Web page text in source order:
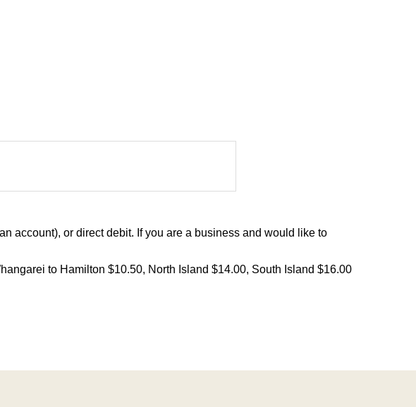
account), or direct debit. If you are a business and would like to
to Hamilton $10.50, North Island $14.00, South Island $16.00